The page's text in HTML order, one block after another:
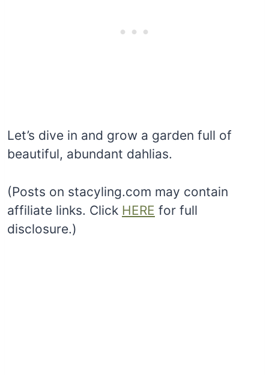
Let’s dive in and grow a garden full of
beautiful, abundant dahlias.
(Posts on stacyling.com may contain
affiliate links. Click HERE for full
disclosure.)